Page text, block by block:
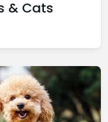
& Cats